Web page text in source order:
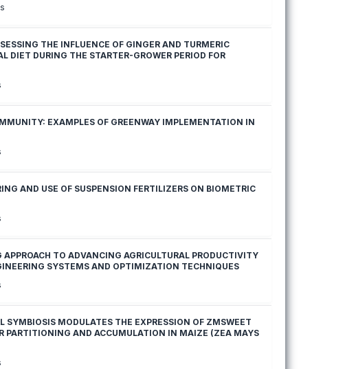
THE INFLUENCE OF GINGER AND TURMERIC
DIET DURING THE STARTER-GROWER PERIOD FOR
EXAMPLES OF GREENWAY IMPLEMENTATION IN
AND USE OF SUSPENSION FERTILIZERS ON BIOMETRIC
TO ADVANCING AGRICULTURAL PRODUCTIVITY
SYSTEMS AND OPTIMIZATION TECHNIQUES
SYMBIOSIS MODULATES THE EXPRESSION OF ZMSWEET
PARTITIONING AND ACCUMULATION IN MAIZE (ZEA MAYS